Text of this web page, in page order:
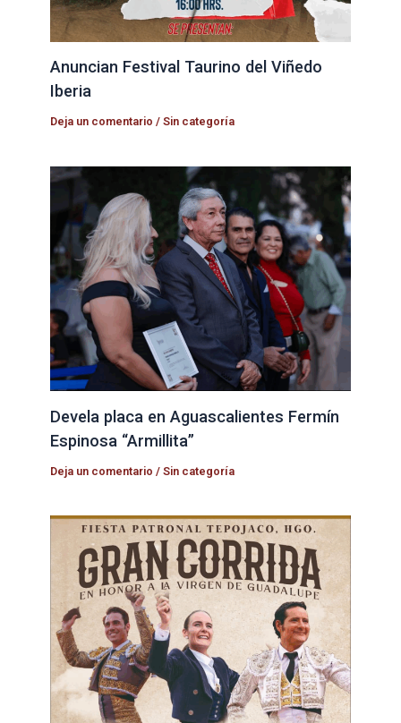
Anuncian Festival Taurino del Viñedo
Iberia
Deja un comentario /Sin categoría
Devela placa en Aguascalientes Fermín
Espinosa “Armillita”
Deja un comentario /Sin categoría